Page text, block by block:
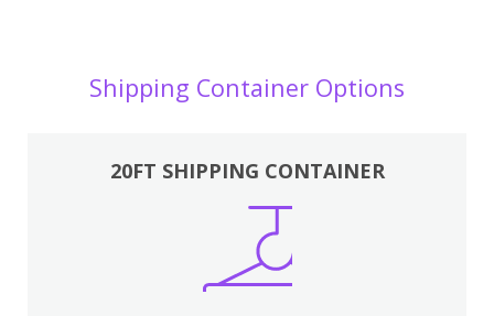
Shipping Container Options
20FT SHIPPING CONTAINER